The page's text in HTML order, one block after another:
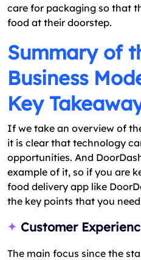
care for packaging so that
food at their doorstep.
Summary of
Business
Key
If we take an overview of
it is clear that technology
opportunities. And
example of it, so if you are
food delivery app like
the key points that you
Customer
The main focus since the